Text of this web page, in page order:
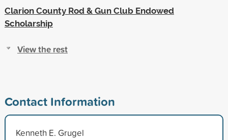
Clarion County Rod & Gun Club Endowed
Scholarship
View the rest
Contact Information
Kenneth E. Grugel